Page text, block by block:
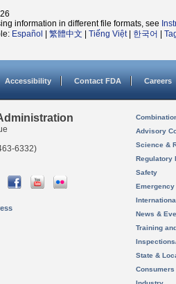
information in different file formats, see
Español 繁體中文 Tiếng Việt| 한국어
Accessibility Contact FDA Careers
6332)
Advisory
Science &
Regulatory
Safety
News &
Training
State &
Consumers